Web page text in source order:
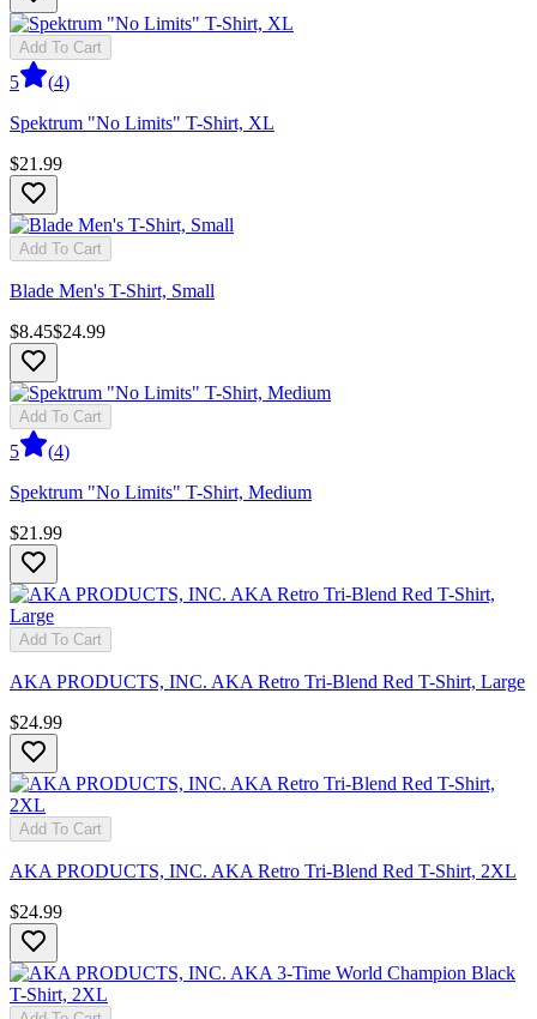
Add To Cart
5 (4)
Spektrum "No Limits" T-Shirt, XL
$21.99
Add To Cart
Blade Men's T-Shirt, Small
$8.45$24.99
Add To Cart
5 (4)
Spektrum "No Limits" T-Shirt, Medium
$21.99
Add To Cart
AKA PRODUCTS, INC. AKA Retro Tri-Blend Red T-Shirt, Large
$24.99
Add To Cart
AKA PRODUCTS, INC. AKA Retro Tri-Blend Red T-Shirt, 2XL
$24.99